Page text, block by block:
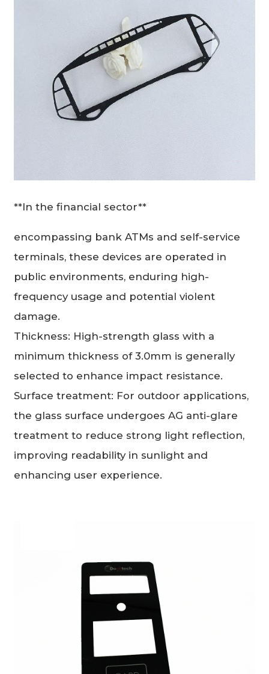
**In the financial sector**
encompassing bank ATMs and self-service
terminals, these devices are operated in
public environments, enduring high-
frequency usage and potential violent
damage.
Thickness: High-strength glass with a
minimum thickness of 3.0mm is generally
selected to enhance impact resistance.
Surface treatment: For outdoor applications,
the glass surface undergoes AG anti-glare
treatment to reduce strong light reflection,
improving readability in sunlight and
enhancing user experience.